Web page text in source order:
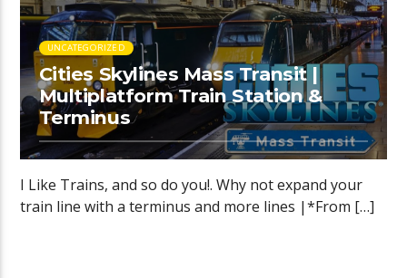
UNCATEGORIZED
Cities Skylines Mass Transit |
Multiplatform Train Station &
Terminus
I Like Trains, and so do you!. Why not expand your
train line with a terminus and more lines |*From […]